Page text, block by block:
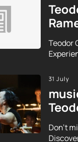
Teodor
31 July
Don't